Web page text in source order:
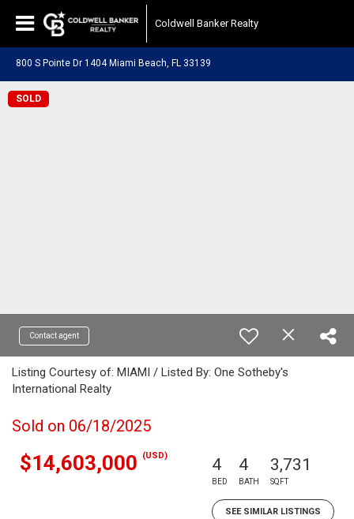
Coldwell Banker Realty
800 S Pointe Dr 1404 Miami Beach, FL 33139
SOLD
Contact agent
Listing Courtesy of: MIAMI / Listed By: One Sotheby's
International Realty
Sold on 06/18/2025
$14,603,000 (USD) 4
BED
4
BATH
3,731
SQFT
SEE SIMILAR LISTINGS